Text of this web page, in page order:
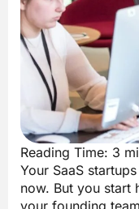
Reading Time: 3
Your SaaS
now. But you start
your founding